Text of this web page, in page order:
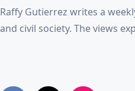
Raffy Gutierrez writes a
and civil society. The views